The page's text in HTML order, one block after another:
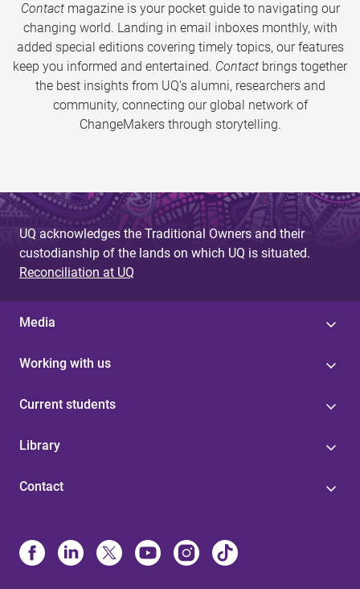
Contactmagazine is your pocket guide to navigating our
changing world. Landing in email inboxes monthly, with
added special editions covering timely topics, our features
keep you informed and entertained. Contact brings together
the best insights from UQ’s alumni, researchers and
community, connecting our global network of
ChangeMakers through storytelling.
UQ acknowledges the Traditional Owners and their
custodianship of the lands on which UQ is situated.
Reconciliation at UQ
Media
Working with us
Current students
Library
Contact